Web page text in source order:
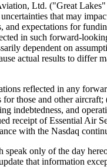
Ltd. ("Great
that may
expectations for
such forward-looking
dependent on
actual results to differ
reflected in any
those and other
and
receipt of Essential Air
with the Nasdaq
only of the day
that information